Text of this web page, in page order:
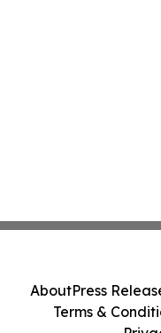
AboutPress
Terms &